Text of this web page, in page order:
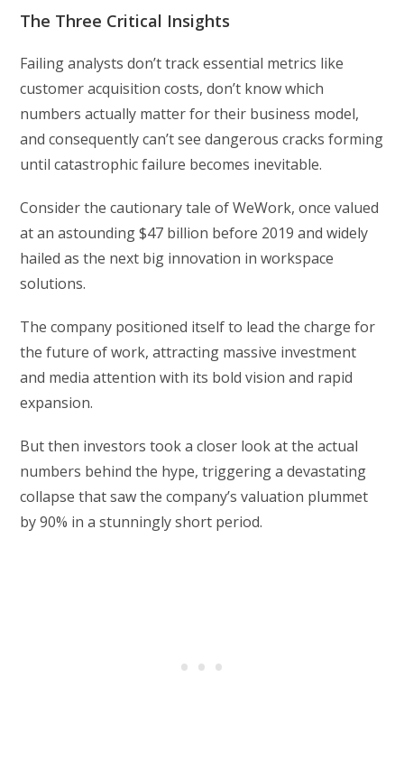
The Three Critical Insights
Failing analysts don’t track essential metrics like
customer acquisition costs, don’t know which
numbers actually matter for their business model,
and consequently can’t see dangerous cracks forming
until catastrophic failure becomes inevitable.
Consider the cautionary tale of WeWork, once valued
at an astounding $47 billion before 2019 and widely
hailed as the next big innovation in workspace
solutions.
The company positioned itself to lead the charge for
the future of work, attracting massive investment
and media attention with its bold vision and rapid
expansion.
But then investors took a closer look at the actual
numbers behind the hype, triggering a devastating
collapse that saw the company’s valuation plummet
by 90% in a stunningly short period.